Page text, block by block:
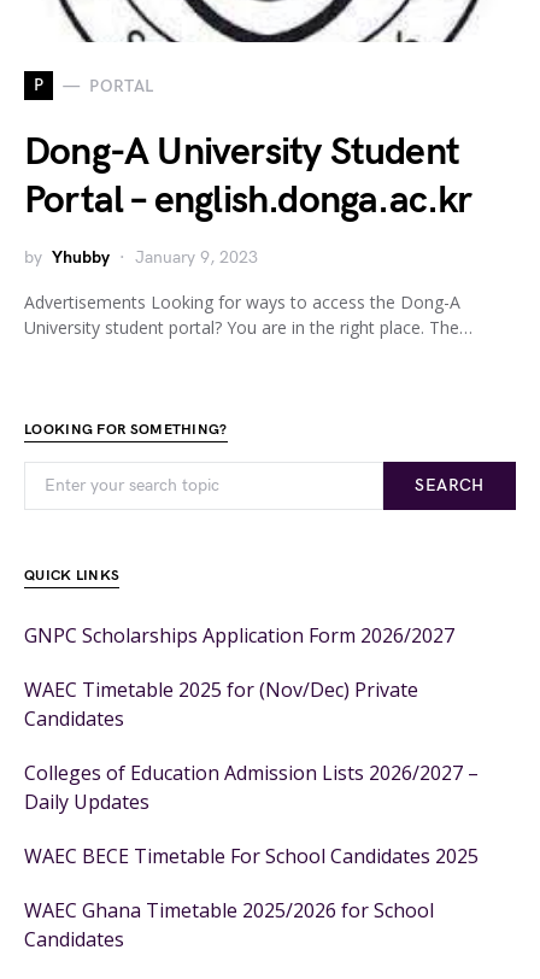
P PORTAL
Dong-A University Student
Portal – english.donga.ac.kr
by Yhubby January 9, 2023
Advertisements Looking for ways to access the Dong-A
University student portal? You are in the right place. The…
LOOKING FOR SOMETHING?
SEARCH
QUICK LINKS
GNPC Scholarships Application Form 2026/2027
WAEC Timetable 2025 for (Nov/Dec) Private
Candidates
Colleges of Education Admission Lists 2026/2027 –
Daily Updates
WAEC BECE Timetable For School Candidates 2025
WAEC Ghana Timetable 2025/2026 for School
Candidates